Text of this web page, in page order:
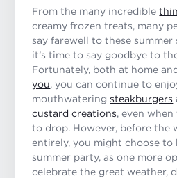
From the many incredible
creamy frozen treats, many
say farewell to these summer
it’s time to say goodbye to
Fortunately, both at home
you, you can continue to
mouthwatering steakburgers
custard creations, even
to drop. However, before the
entirely, you might choose to
summer party, as one more
celebrate the great weather,